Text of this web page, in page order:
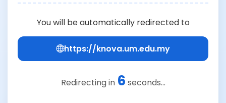
You will be automatically redirected to
https://knova.um.edu.my
Redirecting in 6 seconds...